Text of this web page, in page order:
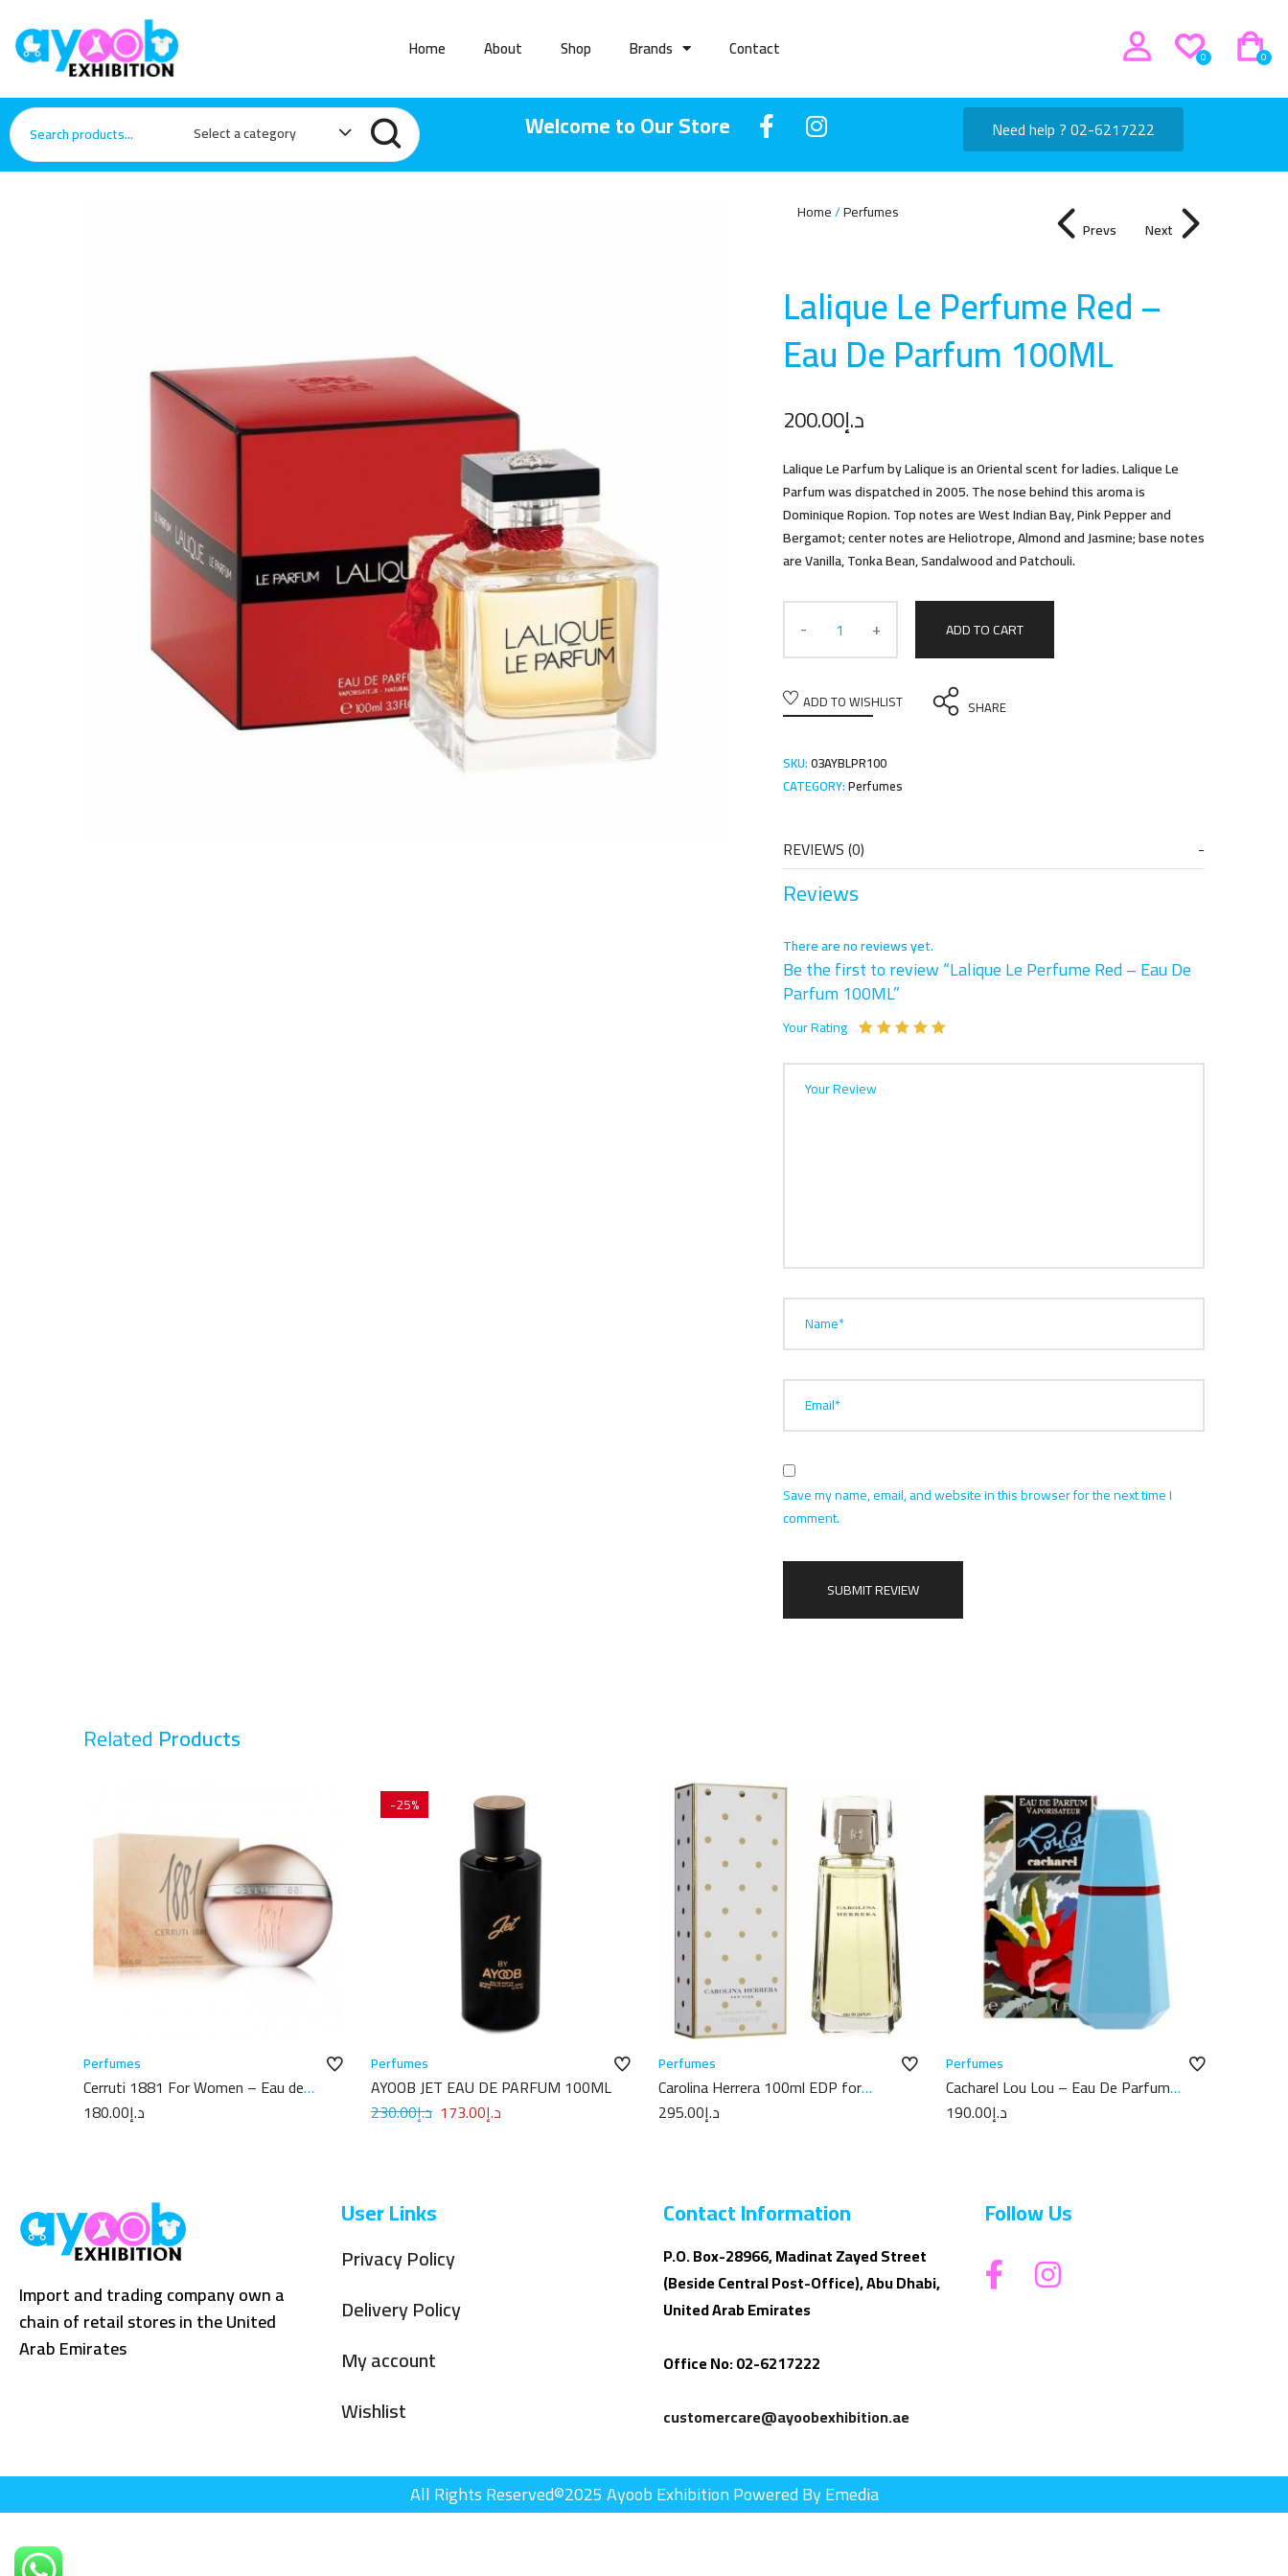
Home About Shop Brands Contact 0
0
Select a category Welcome to Our Store Need help ? 02-6217222
Home Perfumes
Prevs Next
Lalique Le Perfume Red –
Eau De Parfum 100ML
د.إ200.00
Lalique Le Parfum by Lalique is an Oriental scent for ladies. Lalique Le
Parfum was dispatched in 2005. The nose behind this aroma is
Dominique Ropion. Top notes are West Indian Bay, Pink Pepper and
Bergamot; center notes are Heliotrope, Almond and Jasmine; base notes
are Vanilla, Tonka Bean, Sandalwood and Patchouli.
ADD TO CART
ADD TO WISHLIST SHARE
SKU:03AYBLPR100
CATEGORY:Perfumes
REVIEWS (0)
Reviews
There are no reviews yet.
Be the first to review “Lalique Le Perfume Red – Eau De
Parfum 100ML”
Your Rating
Your Review
Name*
Email*
Save my name, email, and website in this browser for the next time I
comment.
Related Products
Perfumes
Cerruti 1881 For Women – Eau de
Toilette 100 ml
د.إ180.00
-25%
Perfumes
AYOOB JET EAU DE PARFUM 100ML
د.إ230.00 د.إ173.00
Perfumes
Carolina Herrera 100ml EDP for
Womenد.إ295.00
Perfumes
Cacharel Lou Lou – Eau De Parfum
50ML د.إ190.00
Import and trading company own a
chain of retail stores in the United
Arab Emirates
User Links
Privacy Policy
Delivery Policy
My account
Wishlist
Contact Information
P.O. Box-28966, Madinat Zayed Street
(Beside Central Post-Office), Abu Dhabi,
United Arab Emirates
Office No: 02-6217222
customercare@ayoobexhibition.ae
Follow Us
All Rights Reserved©2025 Ayoob Exhibition Powered By Emedia